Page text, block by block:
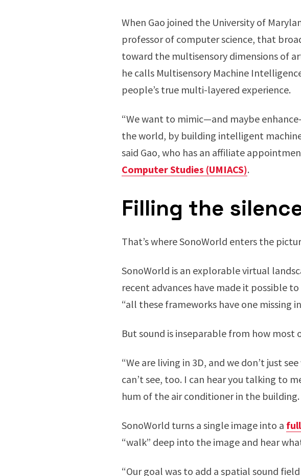
When Gao joined the University of
professor of computer science, that
toward the multisensory dimensions of
he calls Multisensory Machine
people’s true multi-layered experience.
“We want to mimic—and maybe
the world, by building intelligent
said Gao, who has an affiliate
Computer Studies (UMIACS).
Filling the
That’s where SonoWorld enters the
SonoWorld is an explorable virtual
recent advances have made it possible
“all these frameworks have one missing
But sound is inseparable from how most
“We are living in 3D, and we don’t just
can’t see, too. I can hear you talking to
hum of the air conditioner in the building.
SonoWorld turns a single image into a
“walk” deep into the image and hear
“Our goal was to add a spatial sound